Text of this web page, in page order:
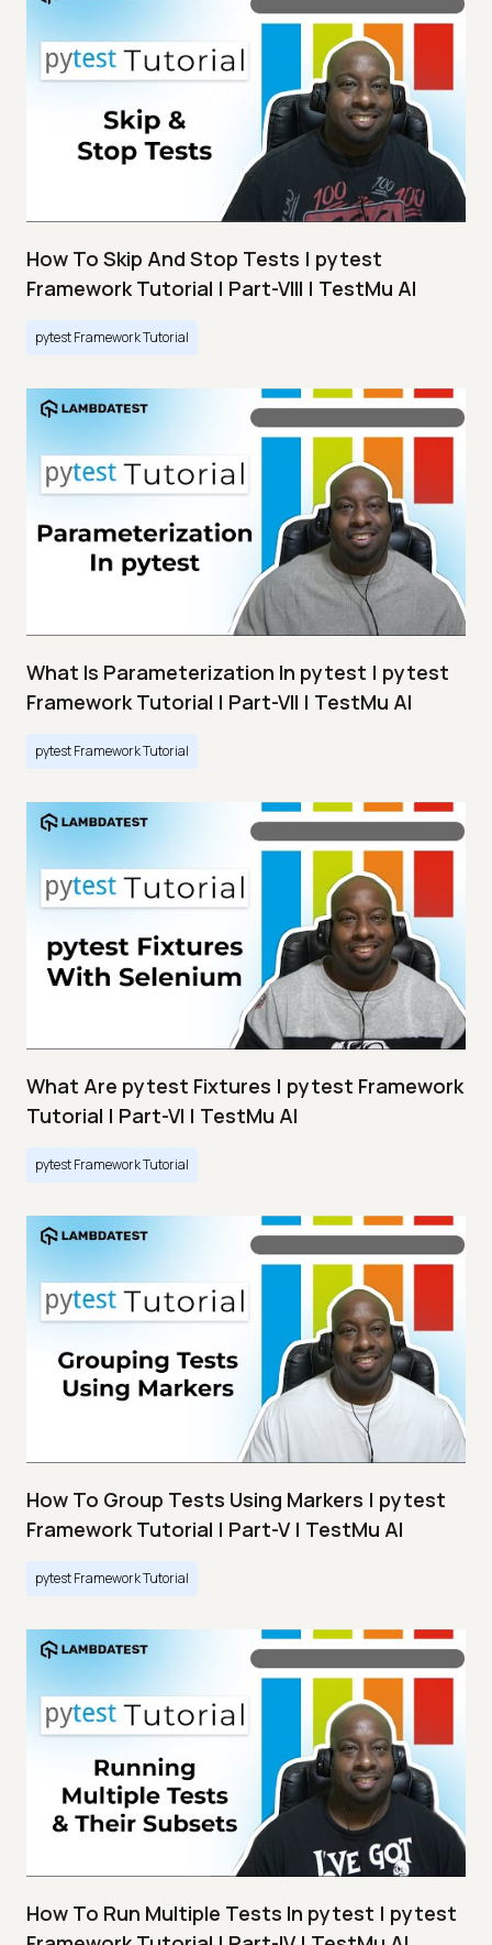
How To Skip And Stop Tests | pytest
Framework Tutorial | Part-VIII | TestMu AI
pytest Framework Tutorial
What Is Parameterization In pytest | pytest
Framework Tutorial | Part-VII | TestMu AI
pytest Framework Tutorial
What Are pytest Fixtures | pytest Framework
Tutorial | Part-VI | TestMu AI
pytest Framework Tutorial
How To Group Tests Using Markers | pytest
Framework Tutorial | Part-V | TestMu AI
pytest Framework Tutorial
How To Run Multiple Tests In pytest | pytest